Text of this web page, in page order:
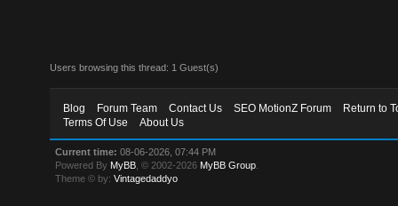
Users browsing this thread: 1 Guest(s)
Blog Forum Team Contact Us SEO MotionZ Forum
Return to
Terms Of Use
About Us
Current time: 08-06-2026, 07:44 PM
Powered By MyBB , © 2002-2026 MyBB Group
Theme © by:Vintagedaddyo